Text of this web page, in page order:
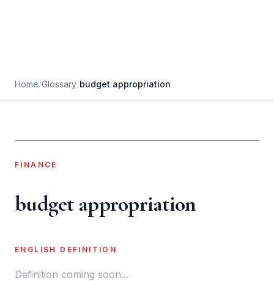
Home/Glossary/budget appropriation
FINANCE
budget appropriation
ENGLISH DEFINITION
Definition coming soon...